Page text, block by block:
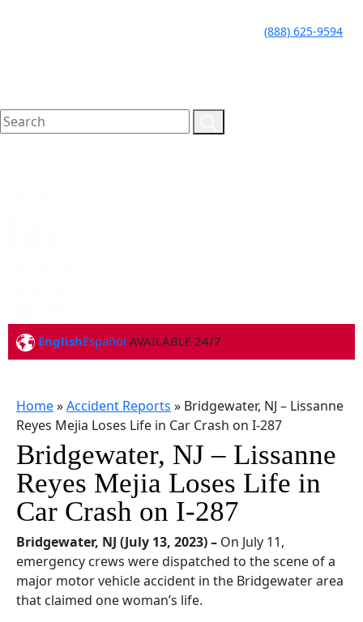
EnglishEspañol AVAILABLE 24/7
(888) 625-9594
Home»Accident Reports » Bridgewater, NJ – Lissanne
Reyes Mejia Loses Life in Car Crash on I-287
Bridgewater, NJ – Lissanne
Reyes Mejia Loses Life in
Car Crash on I-287
Bridgewater, NJ (July 13, 2023) – On July 11,
emergency crews were dispatched to the scene of a
major motor vehicle accident in the Bridgewater area
that claimed one woman’s life.